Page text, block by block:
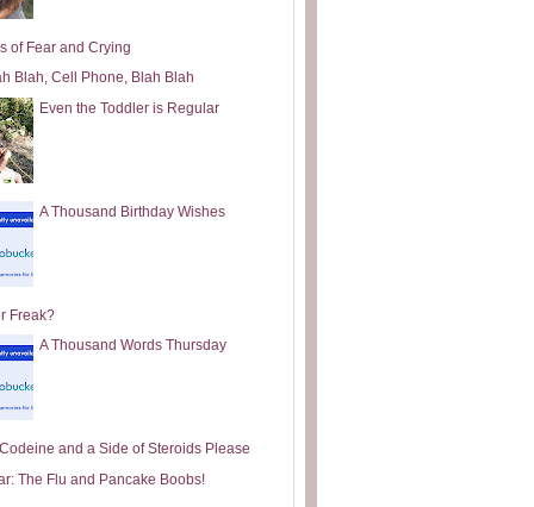
of Fear and Crying
Blah, Cell Phone, Blah Blah
Even the Toddler is Regular
A Thousand Birthday Wishes
Freak?
A Thousand Words Thursday
and a Side of Steroids Please
The Flu and Pancake Boobs!